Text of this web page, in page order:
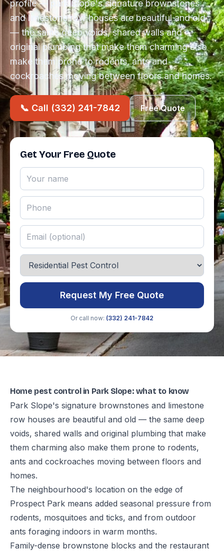
profile — park Slope's signature brownstones
and limestone row houses are beautiful and old
— the same deep voids, shared walls and
original plumbing that make them charming also
make them prone to rodents, ants and
cockroaches moving between floors and homes.
📞 Call (332) 241-7842 Free Quote
Get Your Free Quote
Request My Free Quote
Or call now: (332) 241-7842
Home pest control in Park Slope: what to know
Park Slope's signature brownstones and limestone
row houses are beautiful and old — the same deep
voids, shared walls and original plumbing that make
them charming also make them prone to rodents,
ants and cockroaches moving between floors and
homes.
The neighbourhood's location on the edge of
Prospect Park means added seasonal pressure from
rodents, mosquitoes and ticks, and from outdoor
ants foraging indoors in warm months.
Family-dense brownstone blocks and the restaurant